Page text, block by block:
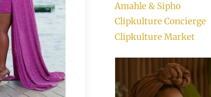
Amahle & Sipho
Clipkulture Concierge
Clipkulture Market